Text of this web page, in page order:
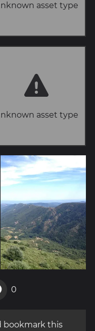
asset type
asset type
0
bookmark this